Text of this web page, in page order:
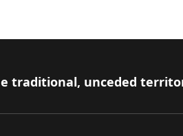
traditional, unceded